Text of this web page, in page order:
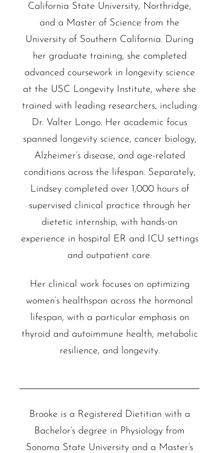
California State University, Northridge,
and a Master of Science from the
University of Southern California. During
her graduate training, she completed
advanced coursework in longevity science
at the USC Longevity Institute, where she
trained with leading researchers, including
Dr. Valter Longo. Her academic focus
spanned longevity science, cancer biology,
Alzheimer’s disease, and age-related
conditions across the lifespan. Separately,
Lindsey completed over 1,000 hours of
supervised clinical practice through her
dietetic internship, with hands-on
experience in hospital ER and ICU settings
and outpatient care.
Her clinical work focuses on optimizing
women’s healthspan across the hormonal
lifespan, with a particular emphasis on
thyroid and autoimmune health, metabolic
resilience, and longevity.
Brooke is a Registered Dietitian with a
Bachelor’s degree in Physiology from
Sonoma State University and a Master’s